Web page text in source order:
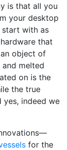
is that all you
your desktop
with as
that
object of
melted
on is the
the true
yes, indeed we
for the